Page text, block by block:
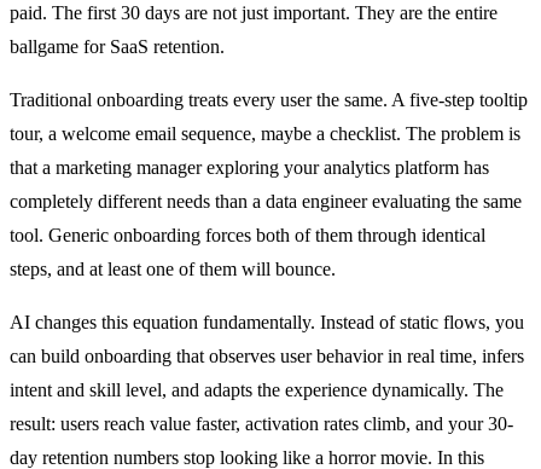
paid. The first 30 days are not just important. They are the entire
ballgame for SaaS retention.
Traditional onboarding treats every user the same. A five-step tooltip
tour, a welcome email sequence, maybe a checklist. The problem is
that a marketing manager exploring your analytics platform has
completely different needs than a data engineer evaluating the same
tool. Generic onboarding forces both of them through identical
steps, and at least one of them will bounce.
AI changes this equation fundamentally. Instead of static flows, you
can build onboarding that observes user behavior in real time, infers
intent and skill level, and adapts the experience dynamically. The
result: users reach value faster, activation rates climb, and your 30-
day retention numbers stop looking like a horror movie. In this